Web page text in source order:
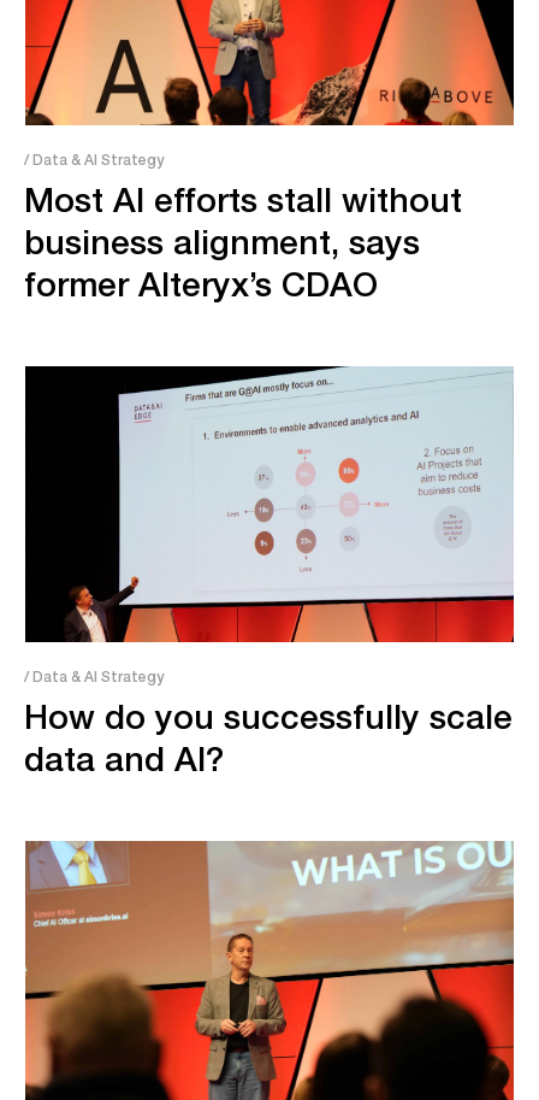
/ Data & AI Strategy
Most AI efforts stall without
business alignment, says
former Alteryx’s CDAO
/ Data & AI Strategy
How do you successfully scale
data and AI?